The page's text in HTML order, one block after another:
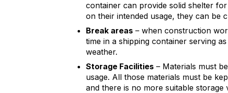
container can provide solid shelter
on their intended usage, they can be
Break areas – when construction
time in a shipping container serving
weather.
Storage Facilities – Materials must
usage. All those materials must be
and there is no more suitable